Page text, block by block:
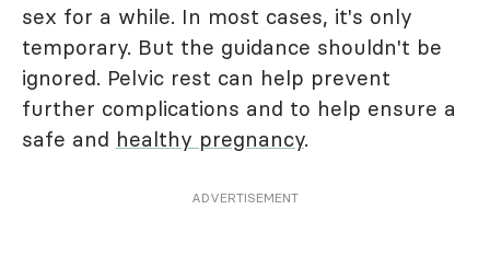
sex for a while. In most cases, it's only
temporary. But the guidance shouldn't be
ignored. Pelvic rest can help prevent
further complications and to help ensure a
safe and healthy pregnancy.
ADVERTISEMENT